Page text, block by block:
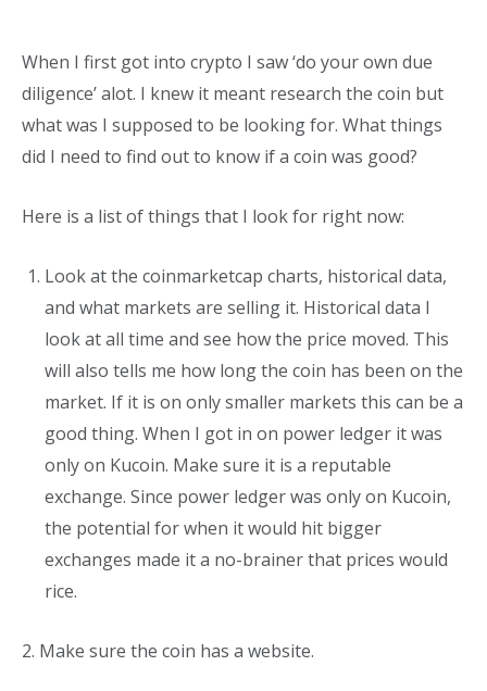
When I first got into crypto I saw ‘do your own due
diligence’ alot. I knew it meant research the coin but
what was I supposed to be looking for. What things
did I need to find out to know if a coin was good?
Here is a list of things that I look for right now:
Look at the coinmarketcap charts, historical data,
and what markets are selling it. Historical data I
look at all time and see how the price moved. This
will also tells me how long the coin has been on the
market. If it is on only smaller markets this can be a
good thing. When I got in on power ledger it was
only on Kucoin. Make sure it is a reputable
exchange. Since power ledger was only on Kucoin,
the potential for when it would hit bigger
exchanges made it a no-brainer that prices would
rice.
2. Make sure the coin has a website.